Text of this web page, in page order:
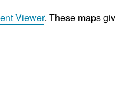
Viewer. These maps